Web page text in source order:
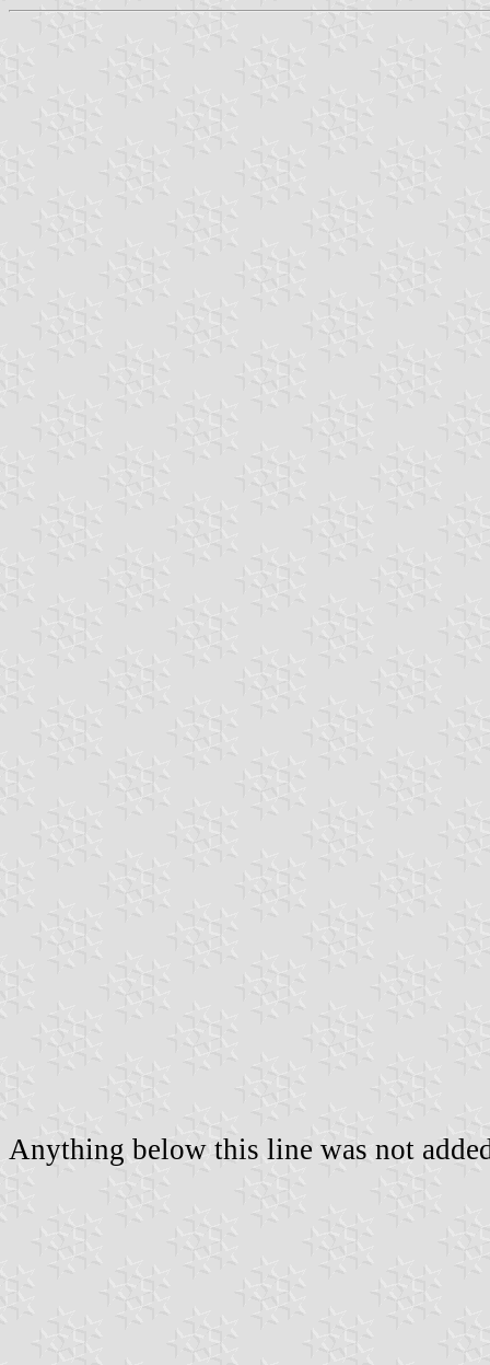
Anything below this line was not